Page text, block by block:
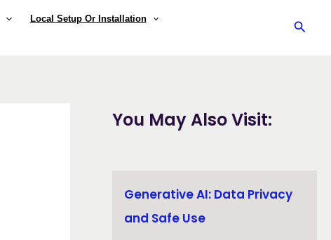
Local Setup Or Installation
You May Also Visit:
Generative AI: Data Privacy
and Safe Use